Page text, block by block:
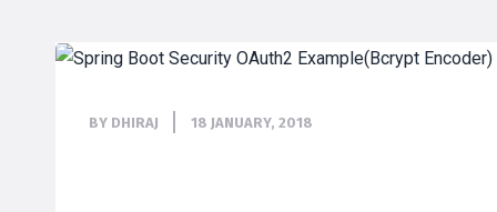
BY DHIRAJ 18 JANUARY, 2018